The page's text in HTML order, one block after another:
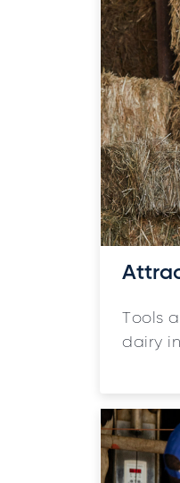
Tools
dairy